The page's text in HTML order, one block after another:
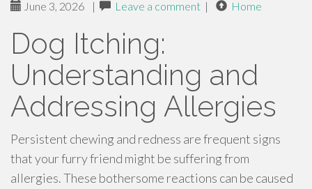
June 3, 2026 | Leave a comment | Home
Dog Itching:
Understanding and
Addressing Allergies
Persistent chewing and redness are frequent signs
that your furry friend might be suffering from
allergies. These bothersome reactions can be caused